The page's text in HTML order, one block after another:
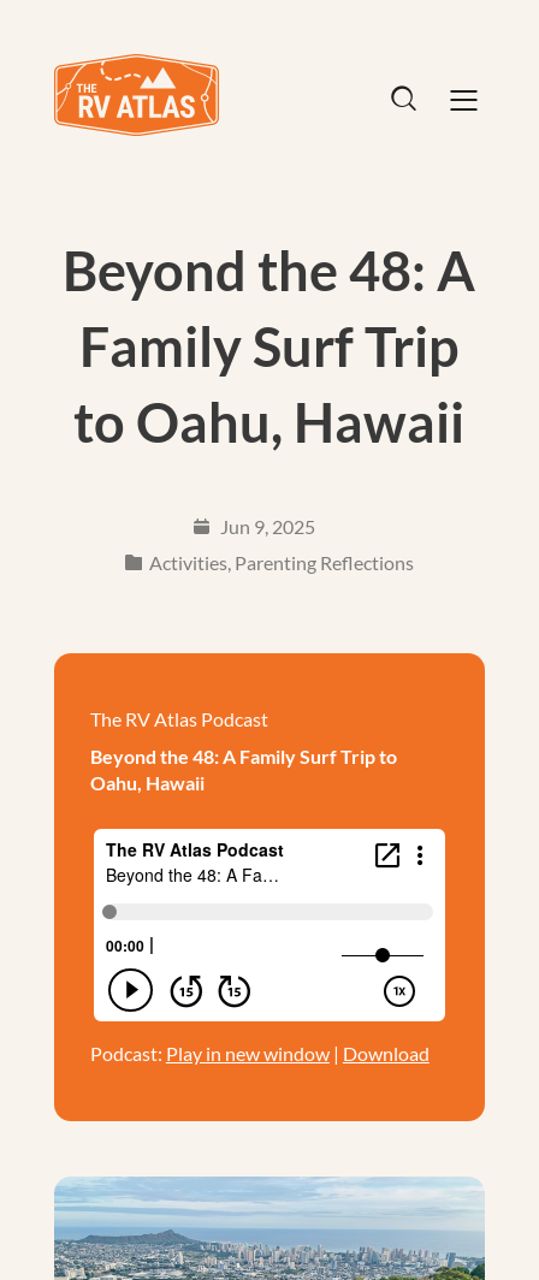
Beyond the 48: A
Family Surf Trip
to Oahu, Hawaii
Jun 9, 2025
Activities, Parenting Reflections
The RV Atlas Podcast
Beyond the 48: A Family Surf Trip to
Oahu, Hawaii
Podcast: Play in new window| Download